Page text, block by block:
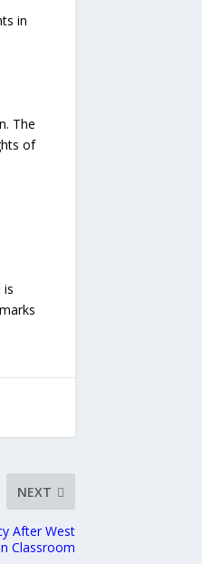
in
The
of
is
NEXT
After West
Classroom